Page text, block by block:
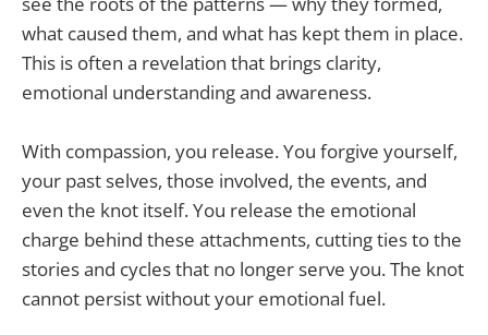
what caused them, and what has kept them in place.
This is often a revelation that brings clarity,
emotional understanding and awareness.
With compassion, you release. You forgive yourself,
your past selves, those involved, the events, and
even the knot itself. You release the emotional
charge behind these attachments, cutting ties to the
stories and cycles that no longer serve you. The knot
cannot persist without your emotional fuel.